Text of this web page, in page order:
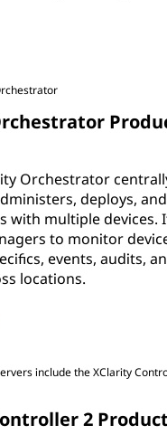
Orchestrator
deploys,
with multiple devices.
to monitor
events, audits,
locations.
2